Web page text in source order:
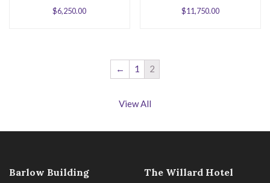
$6,250.00 $11,750.00
← 1 2
View All
Barlow Building The Willard Hotel